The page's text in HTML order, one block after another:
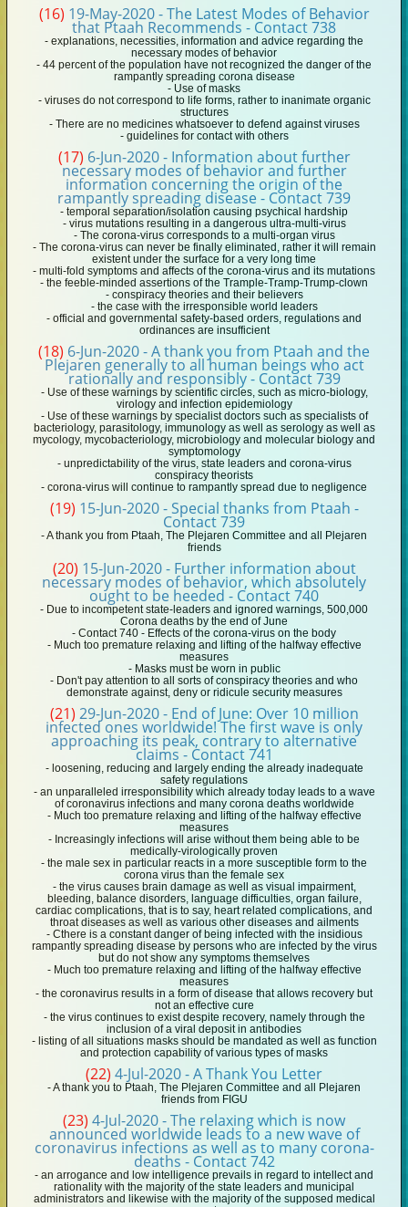
(16) 19-May-2020 - The Latest Modes of Behavior
that Ptaah Recommends - Contact 738
- explanations, necessities, information and advice regarding the
necessary modes of behavior
- 44 percent of the population have not recognized the danger of the
rampantly spreading corona disease
- Use of masks
- viruses do not correspond to life forms, rather to inanimate organic
structures
- There are no medicines whatsoever to defend against viruses
- guidelines for contact with others
(17) 6-Jun-2020 - Information about further
necessary modes of behavior and further
information concerning the origin of the
rampantly spreading disease - Contact 739
- temporal separation/isolation causing psychical hardship
- virus mutations resulting in a dangerous ultra-multi-virus
- The corona-virus corresponds to a multi-organ virus
- The corona-virus can never be finally eliminated, rather it will remain
existent under the surface for a very long time
- multi-fold symptoms and affects of the corona-virus and its mutations
- the feeble-minded assertions of the Trample-Tramp-Trump-clown
- conspiracy theories and their believers
- the case with the irresponsible world leaders
- official and governmental safety-based orders, regulations and
ordinances are insufficient
(18) 6-Jun-2020 - A thank you from Ptaah and the
Plejaren generally to all human beings who act
rationally and responsibly - Contact 739
- Use of these warnings by scientific circles, such as micro-biology,
virology and infection epidemiology
- Use of these warnings by specialist doctors such as specialists of
bacteriology, parasitology, immunology as well as serology as well as
mycology, mycobacteriology, microbiology and molecular biology and
symptomology
- unpredictability of the virus, state leaders and corona-virus
conspiracy theorists
- corona-virus will continue to rampantly spread due to negligence
(19) 15-Jun-2020 - Special thanks from Ptaah -
Contact 739
- A thank you from Ptaah, The Plejaren Committee and all Plejaren
friends
(20) 15-Jun-2020 - Further information about
necessary modes of behavior, which absolutely
ought to be heeded - Contact 740
- Due to incompetent state-leaders and ignored warnings, 500,000
Corona deaths by the end of June
- Contact 740 - Effects of the corona-virus on the body
- Much too premature relaxing and lifting of the halfway effective
measures
- Masks must be worn in public
- Don't pay attention to all sorts of conspiracy theories and who
demonstrate against, deny or ridicule security measures
(21) 29-Jun-2020 - End of June: Over 10 million
infected ones worldwide! The first wave is only
approaching its peak, contrary to alternative
claims - Contact 741
- loosening, reducing and largely ending the already inadequate
safety regulations
- an unparalleled irresponsibility which already today leads to a wave
of coronavirus infections and many corona deaths worldwide
- Much too premature relaxing and lifting of the halfway effective
measures
- Increasingly infections will arise without them being able to be
medically-virologically proven
- the male sex in particular reacts in a more susceptible form to the
corona virus than the female sex
- the virus causes brain damage as well as visual impairment,
bleeding, balance disorders, language difficulties, organ failure,
cardiac complications, that is to say, heart related complications, and
throat diseases as well as various other diseases and ailments
- Cthere is a constant danger of being infected with the insidious
rampantly spreading disease by persons who are infected by the virus
but do not show any symptoms themselves
- Much too premature relaxing and lifting of the halfway effective
measures
- the coronavirus results in a form of disease that allows recovery but
not an effective cure
- the virus continues to exist despite recovery, namely through the
inclusion of a viral deposit in antibodies
- listing of all situations masks should be mandated as well as function
and protection capability of various types of masks
(22) 4-Jul-2020 - A Thank You Letter
- A thank you to Ptaah, The Plejaren Committee and all Plejaren
friends from FIGU
(23) 4-Jul-2020 - The relaxing which is now
announced worldwide leads to a new wave of
coronavirus infections as well as to many corona-
deaths - Contact 742
- an arrogance and low intelligence prevails in regard to intellect and
rationality with the majority of the state leaders and municipal
administrators and likewise with the majority of the supposed medical